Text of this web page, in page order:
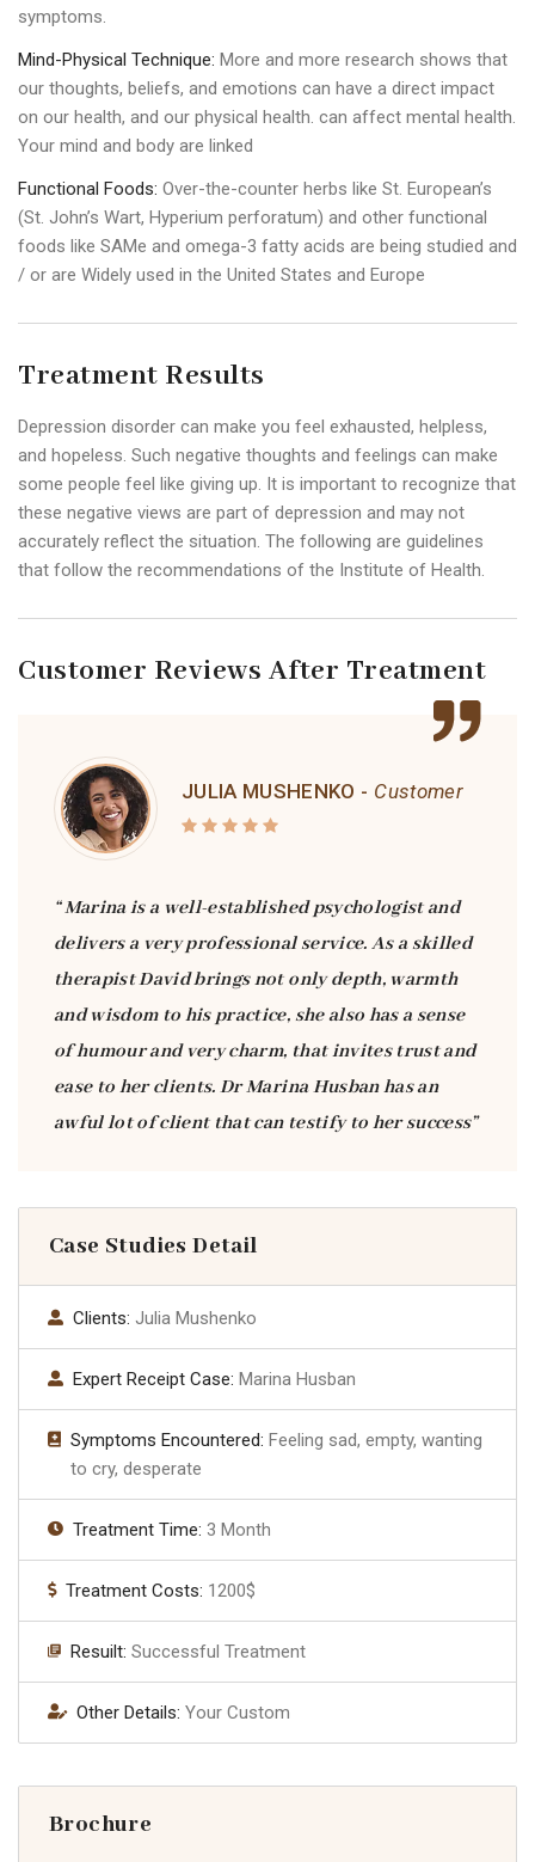
symptoms.
Mind-Physical Technique: More and more research shows that
our thoughts, beliefs, and emotions can have a direct impact
on our health, and our physical health. can affect mental health.
Your mind and body are linked
Functional Foods: Over-the-counter herbs like St. European’s
(St. John’s Wart, Hyperium perforatum) and other functional
foods like SAMe and omega-3 fatty acids are being studied and
/ or are Widely used in the United States and Europe
Treatment Results
Depression disorder can make you feel exhausted, helpless,
and hopeless. Such negative thoughts and feelings can make
some people feel like giving up. It is important to recognize that
these negative views are part of depression and may not
accurately reflect the situation. The following are guidelines
that follow the recommendations of the Institute of Health.
Customer Reviews After Treatment
JULIA MUSHENKO - Customer
“ Marina is a well-established psychologist and
delivers a very professional service. As a skilled
therapist David brings not only depth, warmth
and wisdom to his practice, she also has a sense
of humour and very charm, that invites trust and
ease to her clients. Dr Marina Husban has an
awful lot of client that can testify to her success”
Case Studies Detail
Clients: Julia Mushenko
Expert Receipt Case: Marina Husban
Symptoms Encountered: Feeling sad, empty, wanting
to cry, desperate
Treatment Time: 3 Month
Treatment Costs: 1200$
Resuilt: Successful Treatment
Other Details: Your Custom
Brochure